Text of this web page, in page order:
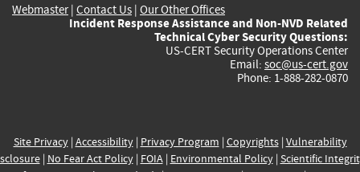
Webmaster| Contact Us | Our Other Offices
Incident Response Assistance and Non-NVD Related
Technical Cyber Security Questions:
US-CERT Security Operations Center
Email: soc@us-cert.gov
Phone: 1-888-282-0870
Site Privacy| Accessibility| Privacy Program | Copyrights| Vulnerability
| No Fear Act Policy| FOIA| Environmental Policy| Scientific